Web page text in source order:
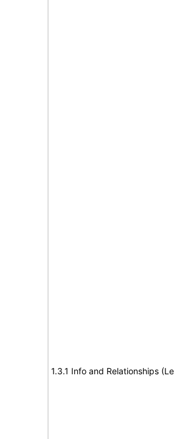
1.3.1 Info and Relationships